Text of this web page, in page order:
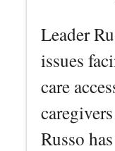
Leader
issues
care
Russo